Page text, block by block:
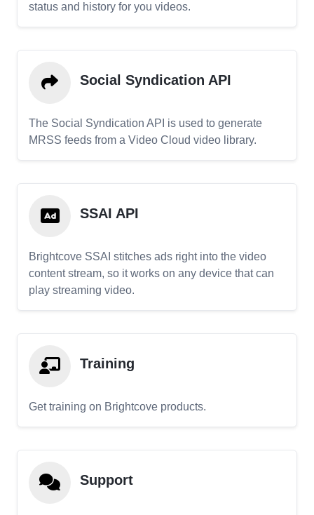
status and history for you videos.
Social Syndication API
The Social Syndication API is used to generate
MRSS feeds from a Video Cloud video library.
SSAI API
Brightcove SSAI stitches ads right into the video
content stream, so it works on any device that can
play streaming video.
Training
Get training on Brightcove products.
Support